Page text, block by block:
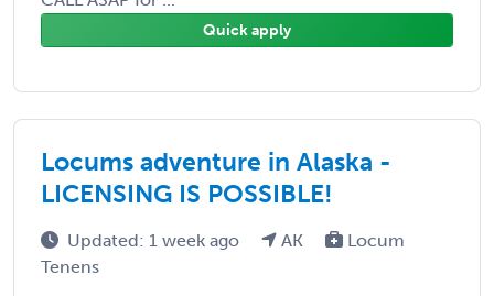
Quick apply
Locums adventure in Alaska -
LICENSING IS POSSIBLE!
Updated: 1 week ago AK
Locum
Tenens